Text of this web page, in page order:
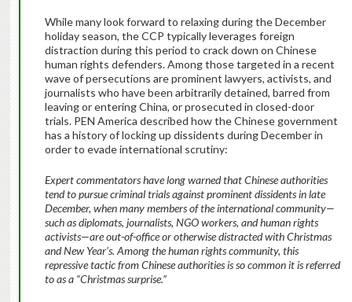
While many look forward to relaxing during the December
holiday season, the CCP typically leverages foreign
distraction during this period to crack down on Chinese
human rights defenders. Among those targeted in a recent
wave of persecutions are prominent lawyers, activists, and
journalists who have been arbitrarily detained, barred from
leaving or entering China, or prosecuted in closed-door
trials. PEN America described how the Chinese government
has a history of locking up dissidents during December in
order to evade international scrutiny:
Expert commentators have long warned that Chinese authorities
tend to pursue criminal trials against prominent dissidents in late
December, when many members of the international community—
such as diplomats, journalists, NGO workers, and human rights
activists—are out-of-office or otherwise distracted with Christmas
and New Year’s. Among the human rights community, this
repressive tactic from Chinese authorities is so common it is referred
to as a “Christmas surprise.”